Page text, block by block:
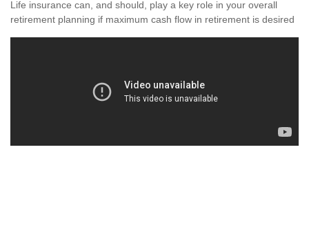
Life insurance can, and should, play a key role in your overall
retirement planning if maximum cash flow in retirement is desired